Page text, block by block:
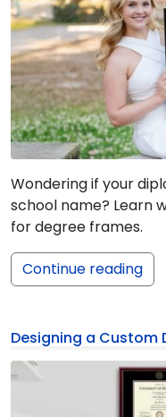
Wondering if your
school name? Learn
for degree frames.
Continue reading
Designing a Custom